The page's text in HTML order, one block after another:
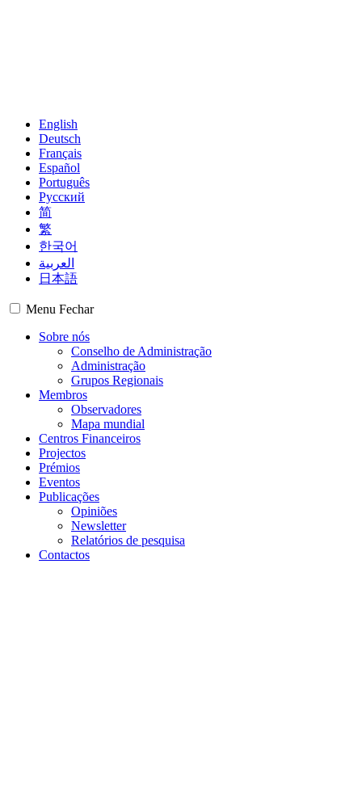
简
繁
한국어
العربية
日本語
Menu
Sobre nós
Conselho de Administração
Administração
Membros
Mapa mundial
Centros Financeiros
Projectos
Prémios
Eventos
Publicações
Opiniões
Newsletter
Relatórios de pesquisa
Contactos